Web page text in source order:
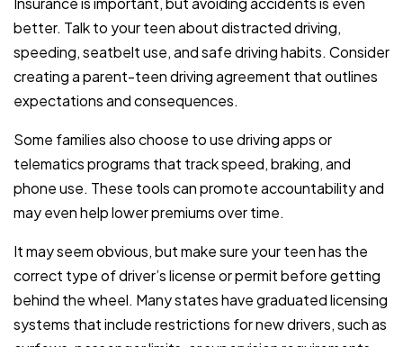
better. Talk to your teen about distracted driving,
speeding, seatbelt use, and safe driving habits. Consider
creating a parent-teen driving agreement that outlines
expectations and consequences.
Some families also choose to use driving apps or
telematics programs that track speed, braking, and
phone use. These tools can promote accountability and
may even help lower premiums over time.
It may seem obvious, but make sure your teen has the
correct type of driver’s license or permit before getting
behind the wheel. Many states have graduated licensing
systems that include restrictions for new drivers, such as